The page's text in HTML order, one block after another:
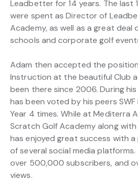
Leadbetter for 14 years. The last
were spent as Director of
Academy, as well as a great deal
schools and corporate golf
Adam then accepted the
Instruction at the beautiful Club
been there since 2006. During
has been voted by his peers
Year 4 times. While at Mediterra
Scratch Golf Academy along with
has enjoyed great success with
of several social media platforms.
over 500,000 subscribers, and
views.